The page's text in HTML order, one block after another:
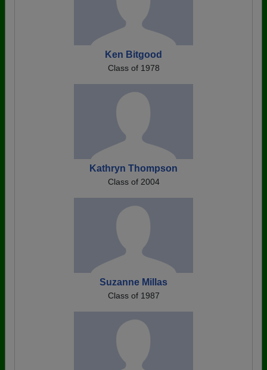
Ken Bitgood
Class of 1978
Kathryn Thompson
Class of 2004
Suzanne Millas
Class of 1987